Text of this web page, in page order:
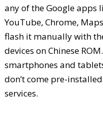
any of the Google apps
YouTube, Chrome,
flash it manually with
devices on Chinese
smartphones and
don’t come pre-
services.